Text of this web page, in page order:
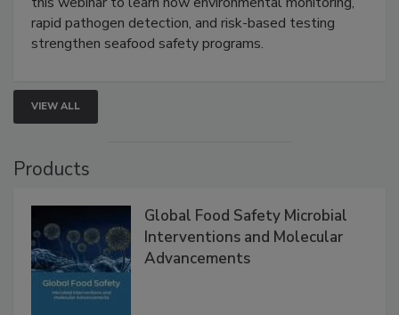
this webinar to learn how environmental monitoring,
rapid pathogen detection, and risk-based testing
VIEW ALL
Global Food Safety Microbial
Interventions and Molecular